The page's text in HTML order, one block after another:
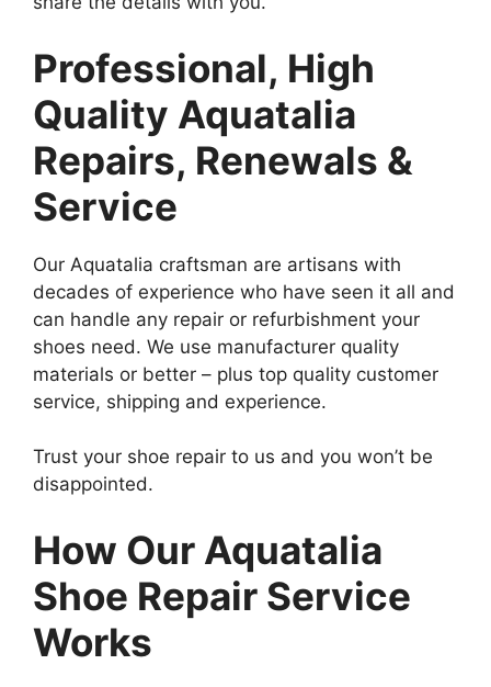
Professional, High
Quality Aquatalia
Repairs, Renewals &
Service
Our Aquatalia craftsman are artisans with
decades of experience who have seen it all and
can handle any repair or refurbishment your
shoes need. We use manufacturer quality
materials or better – plus top quality customer
service, shipping and experience.
Trust your shoe repair to us and you won’t be
disappointed.
How Our Aquatalia
Shoe Repair Service
Works